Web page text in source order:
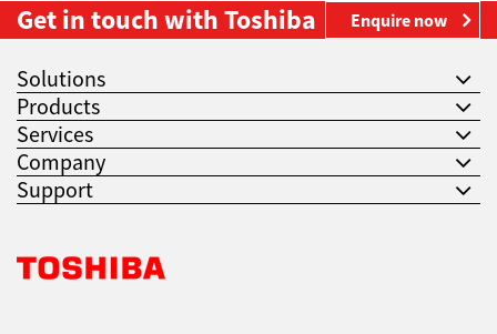
Get in touch with Toshiba Enquire now
Solutions
Products
Services
Company
Support